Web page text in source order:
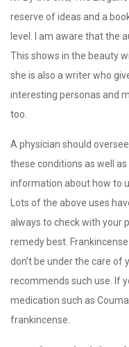
reserve of ideas and a
level. I am aware that the
This shows in the beauty
she is also a writer who
interesting personas and
too.
A physician should
these conditions as well
information about how to
Lots of the above uses
always to check with your
remedy best.
don’t be under the care of
recommends such use. If
medication such as
frankincense.